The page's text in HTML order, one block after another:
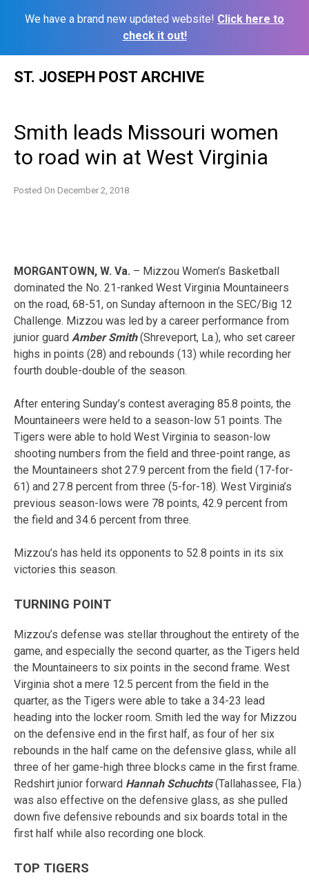
We have a brand new updated website! Click here to
check it out!
ST. JOSEPH POST ARCHIVE
Smith leads Missouri women
to road win at West Virginia
Posted On December 2, 2018
MORGANTOWN, W. Va. – Mizzou Women’s Basketball
dominated the No. 21-ranked West Virginia Mountaineers
on the road, 68-51, on Sunday afternoon in the SEC/Big 12
Challenge. Mizzou was led by a career performance from
junior guard Amber Smith(Shreveport, La.), who set career
highs in points (28) and rebounds (13) while recording her
fourth double-double of the season.
After entering Sunday’s contest averaging 85.8 points, the
Mountaineers were held to a season-low 51 points. The
Tigers were able to hold West Virginia to season-low
shooting numbers from the field and three-point range, as
the Mountaineers shot 27.9 percent from the field (17-for-
61) and 27.8 percent from three (5-for-18). West Virginia’s
previous season-lows were 78 points, 42.9 percent from
the field and 34.6 percent from three.
Mizzou’s has held its opponents to 52.8 points in its six
victories this season.
TURNING POINT
Mizzou’s defense was stellar throughout the entirety of the
game, and especially the second quarter, as the Tigers held
the Mountaineers to six points in the second frame. West
Virginia shot a mere 12.5 percent from the field in the
quarter, as the Tigers were able to take a 34-23 lead
heading into the locker room. Smith led the way for Mizzou
on the defensive end in the first half, as four of her six
rebounds in the half came on the defensive glass, while all
three of her game-high three blocks came in the first frame.
Redshirt junior forward Hannah Schuchts(Tallahassee, Fla.)
was also effective on the defensive glass, as she pulled
down five defensive rebounds and six boards total in the
first half while also recording one block.
TOP TIGERS